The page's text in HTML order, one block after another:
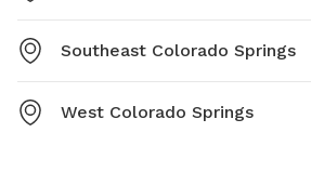
Southeast Colorado Springs
West Colorado Springs